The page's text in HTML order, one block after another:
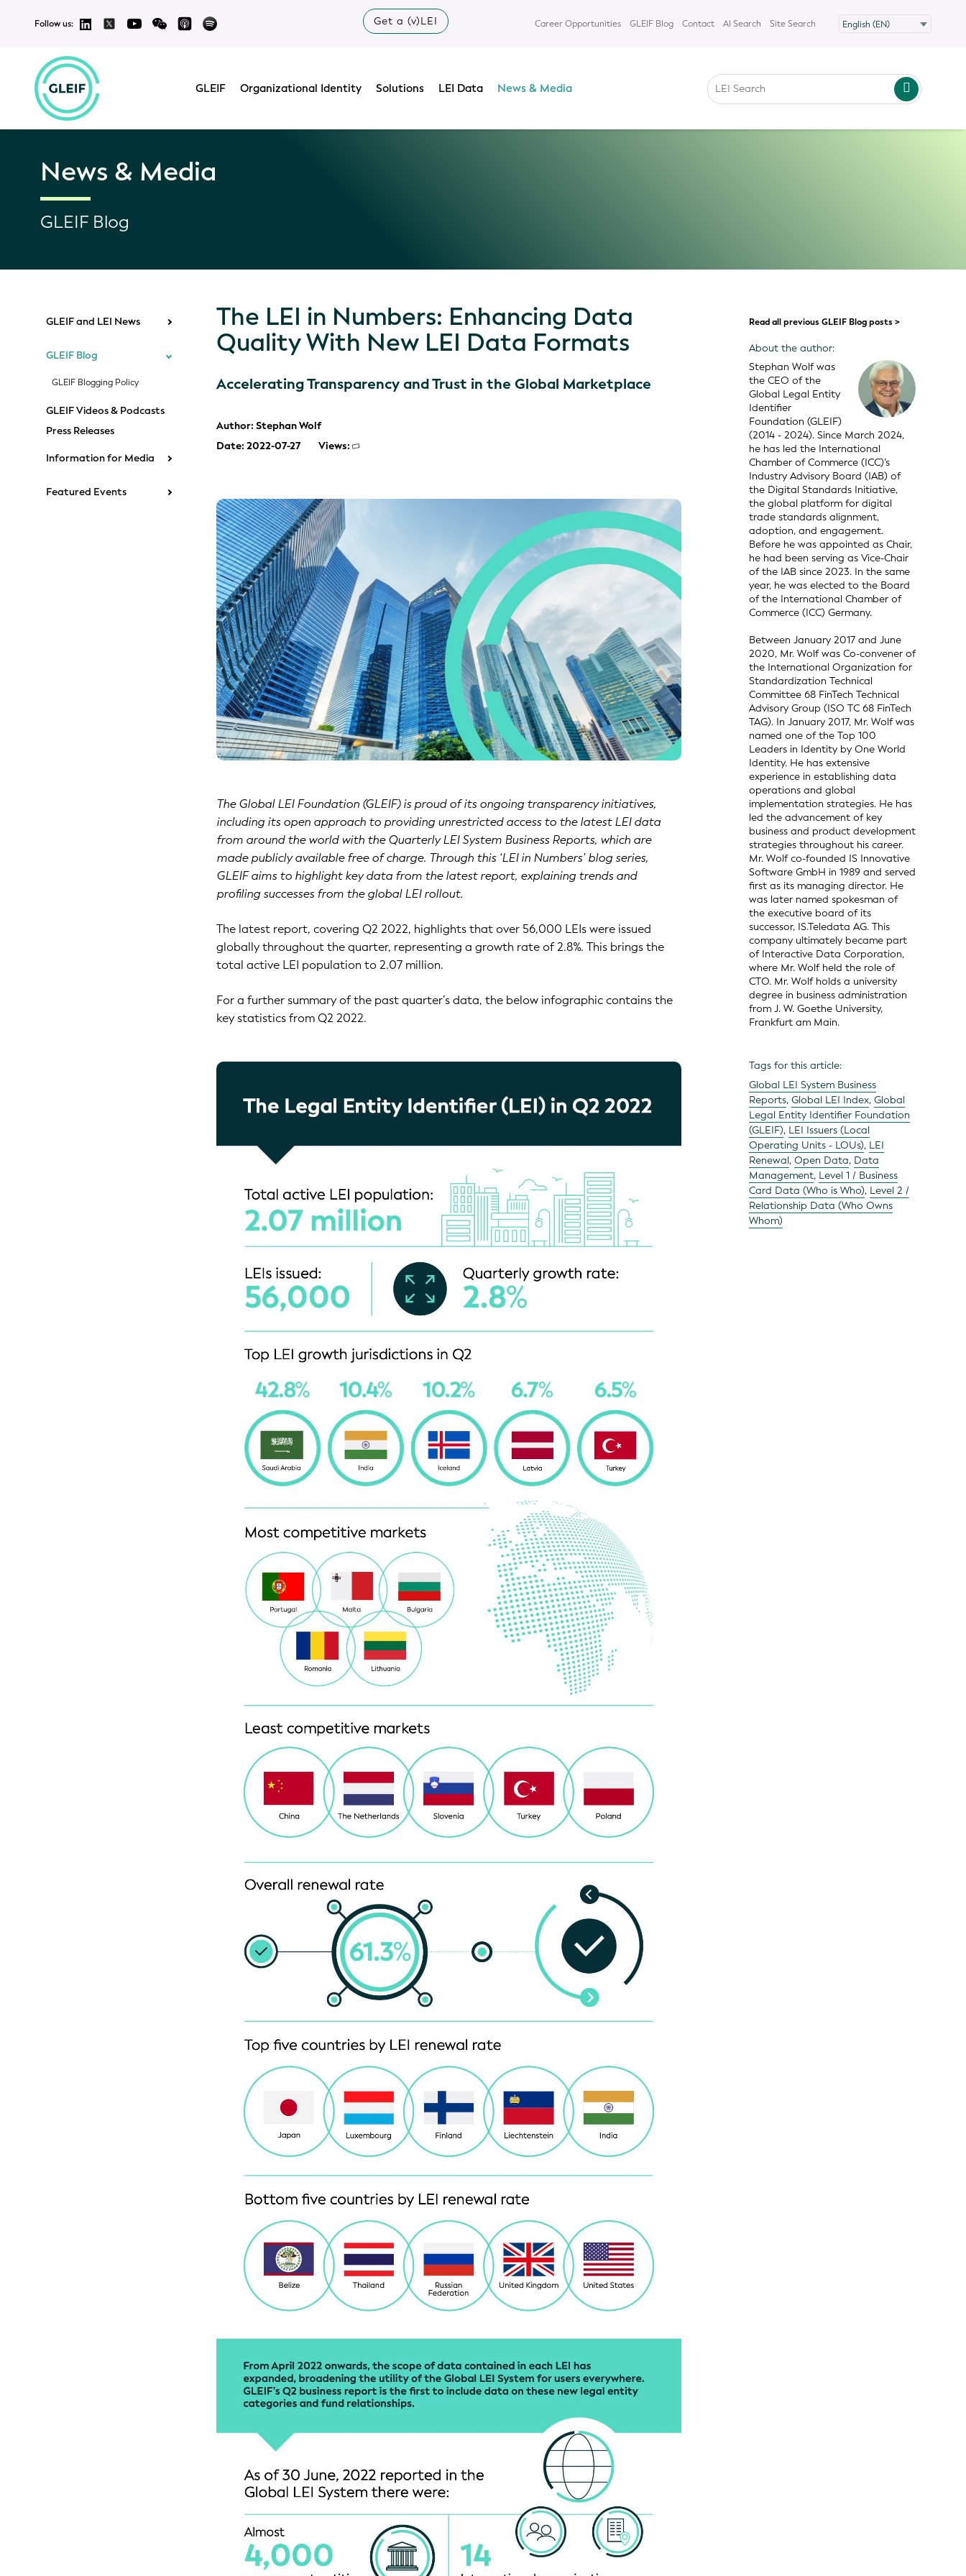
Follow us: Get a (v)LEI Career Opportunities GLEIF Blog Contact AI Search Site Search
GLEIF Organizational Identity Solutions LEI Data News & Media
News & Media
GLEIF Blog
GLEIF and LEI News
GLEIF Blog
GLEIF Blogging Policy
GLEIF Videos & Podcasts
Press Releases
Information for Media
Featured Events
The LEI in Numbers: Enhancing Data
Quality With New LEI Data Formats
Accelerating Transparency and Trust in the Global Marketplace
Author: Stephan Wolf
Date: 2022-07-27
Views:
The Global LEI Foundation (GLEIF) is proud of its ongoing transparency initiatives,
including its open approach to providing unrestricted access to the latest LEI data
from around the world with the Quarterly LEI System Business Reports, which are
made publicly available free of charge. Through this ‘LEI in Numbers’ blog series,
GLEIF aims to highlight key data from the latest report, explaining trends and
profiling successes from the global LEI rollout.
The latest report, covering Q2 2022, highlights that over 56,000 LEIs were issued
globally throughout the quarter, representing a growth rate of 2.8%. This brings the
total active LEI population to 2.07 million.
For a further summary of the past quarter’s data, the below infographic contains the
key statistics from Q2 2022.
Read all previous GLEIF Blog posts >
About the author:
Stephan Wolf was
the CEO of the
Global Legal Entity
Identifier
Foundation (GLEIF)
(2014 - 2024). Since March 2024,
he has led the International
Chamber of Commerce (ICC)’s
Industry Advisory Board (IAB) of
the Digital Standards Initiative,
the global platform for digital
trade standards alignment,
adoption, and engagement.
Before he was appointed as Chair,
he had been serving as Vice-Chair
of the IAB since 2023. In the same
year, he was elected to the Board
of the International Chamber of
Commerce (ICC) Germany.
Between January 2017 and June
2020, Mr. Wolf was Co-convener of
the International Organization for
Standardization Technical
Committee 68 FinTech Technical
Advisory Group (ISO TC 68 FinTech
TAG). In January 2017, Mr. Wolf was
named one of the Top 100
Leaders in Identity by One World
Identity. He has extensive
experience in establishing data
operations and global
implementation strategies. He has
led the advancement of key
business and product development
strategies throughout his career.
Mr. Wolf co-founded IS Innovative
Software GmbH in 1989 and served
first as its managing director. He
was later named spokesman of
the executive board of its
successor, IS.Teledata AG. This
company ultimately became part
of Interactive Data Corporation,
where Mr. Wolf held the role of
CTO. Mr. Wolf holds a university
degree in business administration
from J. W. Goethe University,
Frankfurt am Main.
Tags for this article:
Global LEI System Business
Reports, Global LEI Index, Global
Legal Entity Identifier Foundation
(GLEIF), LEI Issuers (Local
Operating Units - LOUs), LEI
Renewal, Open Data, Data
Management, Level 1 / Business
Card Data (Who is Who), Level 2 /
Relationship Data (Who Owns
Whom)